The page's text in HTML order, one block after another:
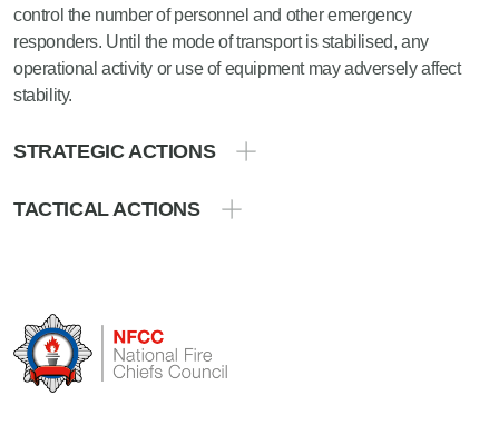
control the number of personnel and other emergency
responders. Until the mode of transport is stabilised, any
operational activity or use of equipment may adversely affect
stability.
STRATEGIC ACTIONS
TACTICAL ACTIONS